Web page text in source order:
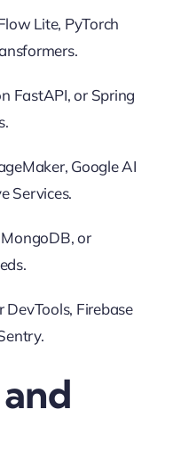
Lite, PyTorch
FastAPI, or Spring
Google AI
Services.
or
Firebase